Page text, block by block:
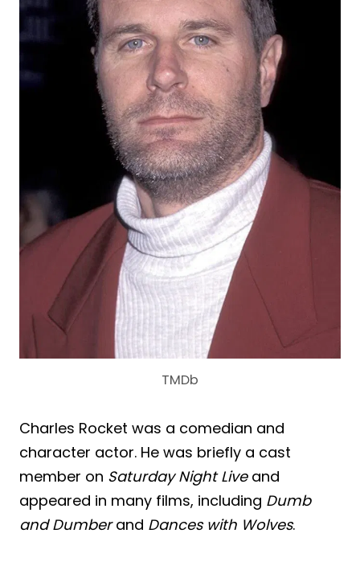
TMDb
Charles Rocket was a comedian and
character actor. He was briefly a cast
member on Saturday Night Liveand
appeared in many films, including Dumb
and Dumberand Dances with Wolves.